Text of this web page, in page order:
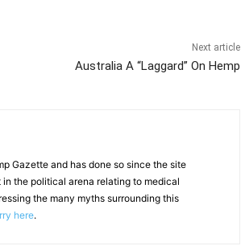
Next article
Australia A “Laggard” On Hemp
Gazette and has done so since the site
the political arena relating to medical
the many myths surrounding this
here.